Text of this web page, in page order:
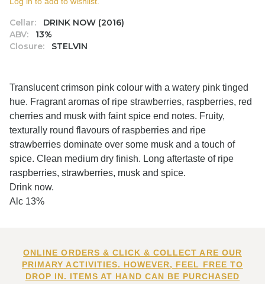
Cellar:
DRINK NOW (2016)
ABV:
13%
Closure:
STELVIN
Translucent crimson pink colour with a watery pink tinged
hue. Fragrant aromas of ripe strawberries, raspberries, red
cherries and musk with faint spice end notes. Fruity,
texturally round flavours of raspberries and ripe
strawberries dominate over some musk and a touch of
spice. Clean medium dry finish. Long aftertaste of ripe
raspberries, strawberries, musk and spice.
Drink now.
Alc 13%
ONLINE ORDERS & CLICK & COLLECT ARE OUR
PRIMARY ACTIVITIES. HOWEVER, FEEL FREE TO
DROP IN. ITEMS AT HAND CAN BE PURCHASED